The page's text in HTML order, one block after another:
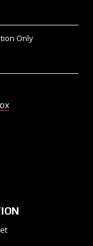
Only